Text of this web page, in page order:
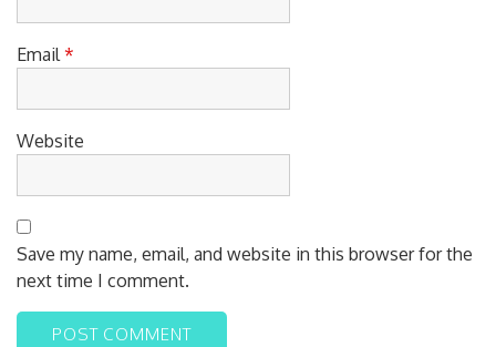
Email *
Website
Save my name, email, and website in this browser for the
next time I comment.